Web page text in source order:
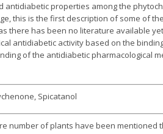
properties among the
this is the first description of some of
there has been no literature available
antidiabetic activity based on the
of the antidiabetic pharmacological
Spicatanol
number of plants have been mentioned